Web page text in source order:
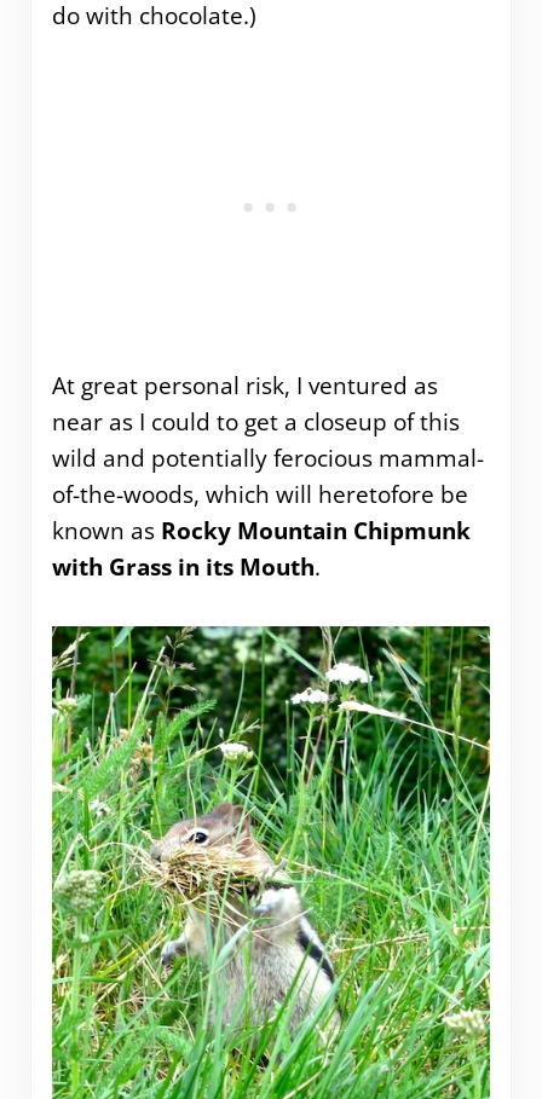
do with chocolate.)
At great personal risk, I ventured as
near as I could to get a closeup of this
wild and potentially ferocious mammal-
of-the-woods, which will heretofore be
known as Rocky Mountain Chipmunk
with Grass in its Mouth.